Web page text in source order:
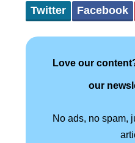
Twitter Facebook
Love our
our
No ads, no spam,